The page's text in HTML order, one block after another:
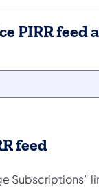
PIRR feed
feed
Subscriptions”